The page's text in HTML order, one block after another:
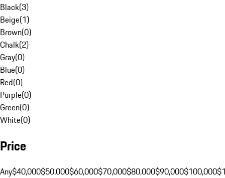
Black(3)
Beige(1)
Brown(0)
Chalk(2)
Gray(0)
Blue(0)
Red(0)
Purple(0)
Green(0)
White(0)
Price
Any$40,000$50,000$60,000$70,000$80,000$90,000$100,000